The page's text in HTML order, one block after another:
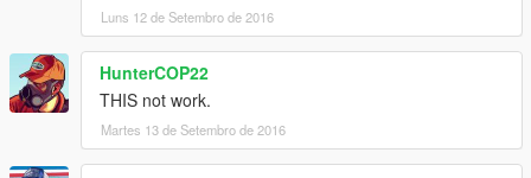
Luns 12 de Setembro de 2016
HunterCOP22
THIS not work.
Martes 13 de Setembro de 2016